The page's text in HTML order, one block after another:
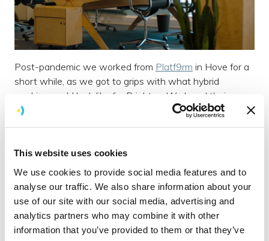
This website uses cookies
We use cookies to provide social media features and to
analyse our traffic. We also share information about your
use of our site with our social media, advertising and
analytics partners who may combine it with other
information that you’ve provided to them or that they’ve
Post-pandemic we worked from Platf9rm in Hove for a
short while, as we got to grips with what hybrid
working could look like for Brightec. We loved their
chairs so much we got ourselves thesame ones.
While we’ve spent some time riding the waves on
on to ourVestaboardwhich currently tells us when the
tide is turning.
Ourceiling tilesare right up there with some of our
favourite features, along with thefloor tiles, although